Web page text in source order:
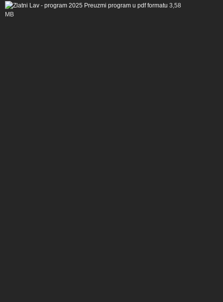
Preuzmi program u pdf formatu 3,58
MB